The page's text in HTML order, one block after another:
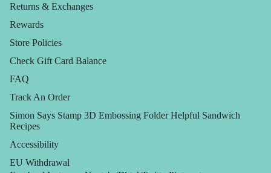
Returns & Exchanges
Rewards
Store Policies
Check Gift Card Balance
FAQ
Track An Order
Simon Says Stamp 3D Embossing Folder Helpful Sandwich
Recipes
Accessibility
EU Withdrawal